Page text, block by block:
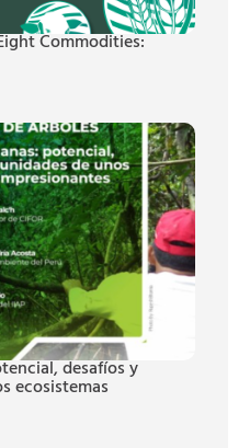
Commodities:
desafíos y
ecosistemas